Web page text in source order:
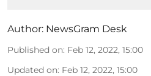
Author: NewsGram Desk
Published on: Feb 12, 2022, 15:00
Updated on: Feb 12, 2022, 15:00